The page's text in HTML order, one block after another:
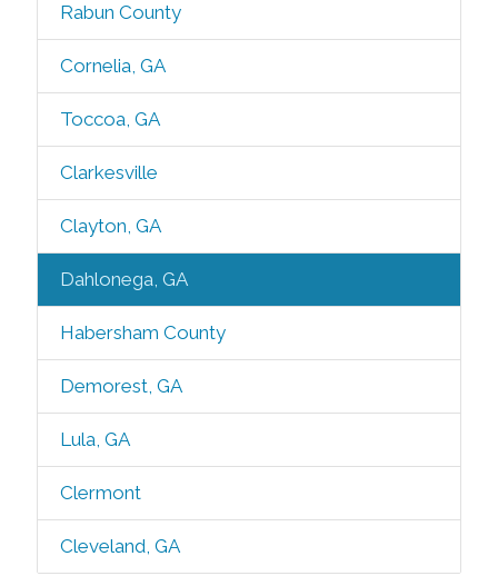
Rabun County
Cornelia, GA
Toccoa, GA
Clarkesville
Clayton, GA
Dahlonega, GA
Habersham County
Demorest, GA
Lula, GA
Clermont
Cleveland, GA